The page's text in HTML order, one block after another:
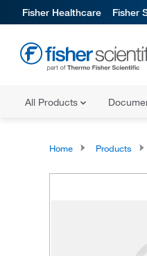
Fisher Healthcare Fisher
All Products
Home Products